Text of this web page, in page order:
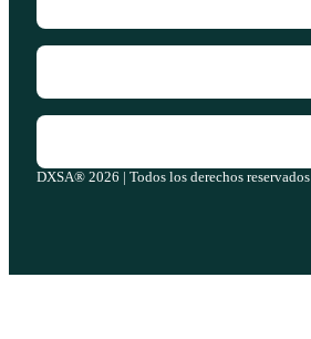
DXSA® 2026 | Todos los derechos reservados